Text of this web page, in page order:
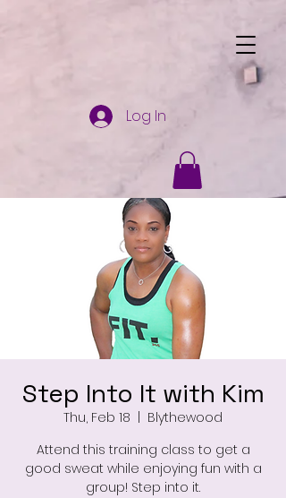
Log In
Step Into It with Kim
Thu, Feb 18
  |
Blythewood
Attend this training class to get a
good sweat while enjoying fun with a
group! Step into it.